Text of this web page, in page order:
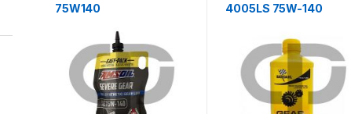
75W140
4005LS 75W-140